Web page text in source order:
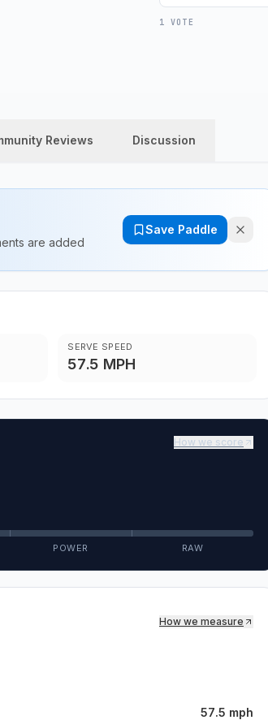
1 VOTE
Reviews Discussion
are added
Save Paddle
SERVE SPEED
57.5 MPH
How we score
POWER RAW
How we measure
57.5 mph